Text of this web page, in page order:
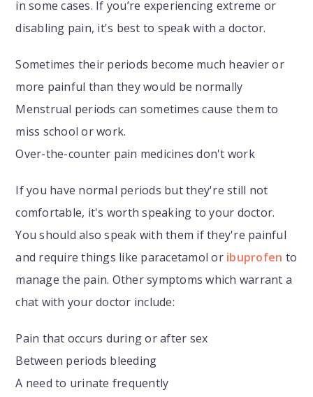
in some cases. If you’re experiencing extreme or
disabling pain, it's best to speak with a doctor.
Sometimes their periods become much heavier or
more painful than they would be normally
Menstrual periods can sometimes cause them to
miss school or work.
Over-the-counter pain medicines don't work
If you have normal periods but they're still not
comfortable, it's worth speaking to your doctor.
You should also speak with them if they're painful
and require things like paracetamol or ibuprofen to
manage the pain. Other symptoms which warrant a
chat with your doctor include:
Pain that occurs during or after sex
Between periods bleeding
A need to urinate frequently